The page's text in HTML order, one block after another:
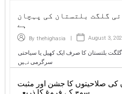
گلگت بلتستان کی پہچان
ہے
By thehighasia August 3,
گلگت بلتستان کا صرف ایک کھیل یا سیاحتی
سرگرمی نہیں
کی صلاحیتوں کا جشن اور مثبت
سوچ کے فروغ کا ذریعہ